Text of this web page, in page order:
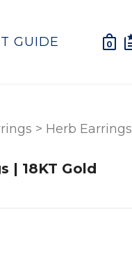
0
GUIDE
> Herb Earrings |
| 18KT Gold